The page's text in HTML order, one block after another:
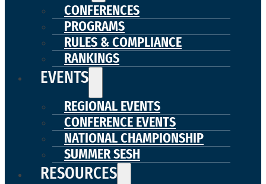
CONFERENCES
PROGRAMS
RULES & COMPLIANCE
RANKINGS
EVENTS
REGIONAL EVENTS
CONFERENCE EVENTS
NATIONAL CHAMPIONSHIP
SUMMER SESH
RESOURCES